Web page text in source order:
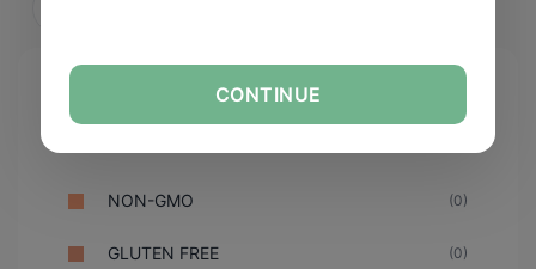
NON-GMO (0)
GLUTEN FREE (0)
CONTINUE